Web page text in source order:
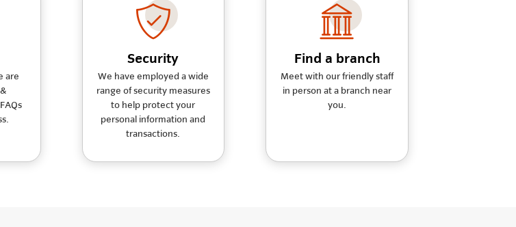
are
Security
We have employed a wide
range of security measures
to help protect your
personal information and
transactions.
Find a branch
Meet with our friendly staff
in person at a branch near
you.